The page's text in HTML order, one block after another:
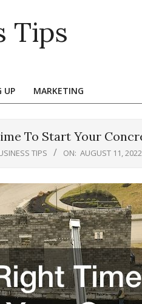
Tips
UP MARKETING
To Start Your
TIPS ON: AUGUST 11, 2022